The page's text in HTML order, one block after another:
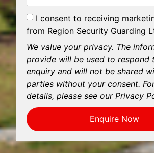
I consent to receiving
from Region Security Guarding
We value your privacy. The
provide will be used to respond
enquiry and will not be shared
parties without your consent.
details, please see our Privacy
Enquire Now